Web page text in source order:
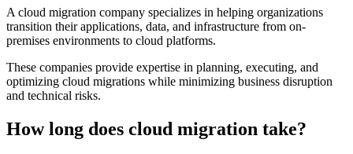
A cloud migration company specializes in helping organizations
transition their applications, data, and infrastructure from on-
premises environments to cloud platforms.
These companies provide expertise in planning, executing, and
optimizing cloud migrations while minimizing business disruption
and technical risks.
How long does cloud migration take?